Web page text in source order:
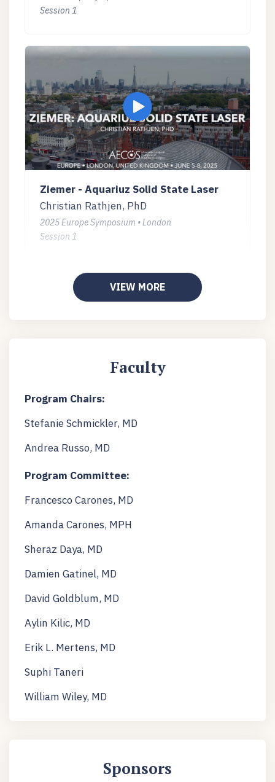
Session 1
Ziemer - Aquariuz Solid State Laser
Christian Rathjen, PhD
2025 Europe Symposium • London
Session 1
VIEW MORE
Faculty
Program Chairs:
Stefanie Schmickler, MD
Andrea Russo, MD
Program Committee:
Francesco Carones, MD
Amanda Carones, MPH
Sheraz Daya, MD
Damien Gatinel, MD
David Goldblum, MD
Aylin Kilic, MD
Erik L. Mertens, MD
Suphi Taneri
William Wiley, MD
Sponsors